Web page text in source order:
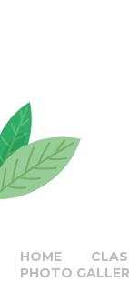
HOME
PHOTO